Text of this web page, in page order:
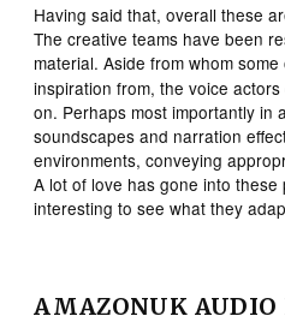
Having said that, overall these
The creative teams have been
material. Aside from whom
inspiration from, the voice
on. Perhaps most importantly in
soundscapes and narration
environments, conveying
A lot of love has gone into these
interesting to see what they
AMAZONUK AUDIO